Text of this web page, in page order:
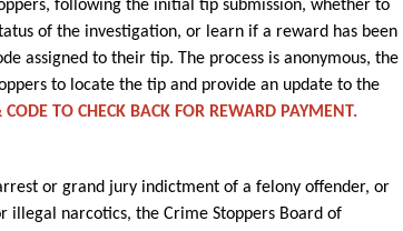
following the initial tip submission, whether to
of the investigation, or learn if a reward has been
assigned to their tip. The process is anonymous, the
to locate the tip and provide an update to the
TO CHECK BACK FOR REWARD PAYMENT.
or grand jury indictment of a felony offender, or
illegal narcotics, the Crime Stoppers Board of